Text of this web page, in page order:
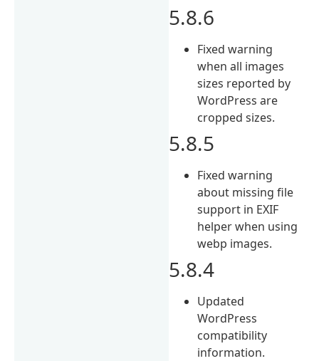
5.8.6
Fixed warning
when all images
sizes reported by
WordPress are
cropped sizes.
5.8.5
Fixed warning
about missing file
support in EXIF
helper when using
webp images.
5.8.4
Updated
WordPress
compatibility
information.